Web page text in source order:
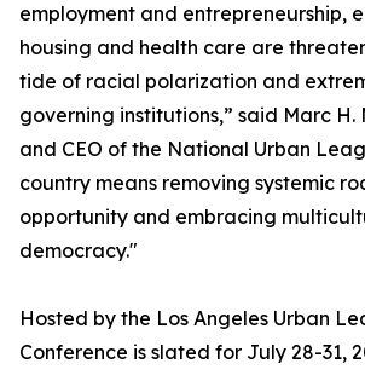
employment and entrepreneurship,
housing and health care are
tide of racial polarization and
governing institutions,” said Marc H.
and CEO of the National Urban
country means removing systemic
opportunity and embracing
democracy."
Hosted by the Los Angeles Urban
Conference is slated for July 28-31,